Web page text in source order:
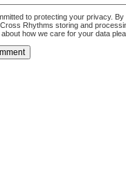
to protecting your privacy.
Rhythms storing and
about how we care for your data